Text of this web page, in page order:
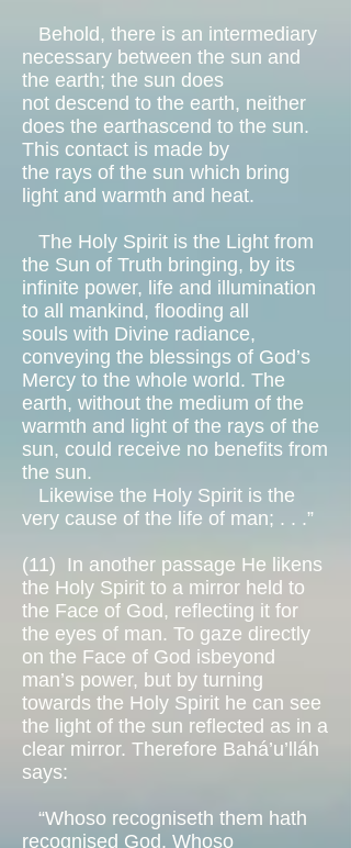
Behold, there is an intermediary
necessary between the sun and
the earth; the sun does
not descend to the earth, neither
does the earthascend to the sun.
This contact is made by
the rays of the sun which bring
light and warmth and heat.
The Holy Spirit is the Light from
the Sun of Truth bringing, by its
infinite power, life and illumination
to all mankind, flooding all
souls with Divine radiance,
conveying the blessings of God’s
Mercy to the whole world. The
earth, without the medium of the
warmth and light of the rays of the
sun, could receive no benefits from
the sun.
Likewise the Holy Spirit is the
very cause of the life of man; . . .”
(11) In another passage He likens
the Holy Spirit to a mirror held to
the Face of God, reflecting it for
the eyes of man. To gaze directly
on the Face of God isbeyond
man’s power, but by turning
towards the Holy Spirit he can see
the light of the sun reflected as in a
clear mirror. Therefore Bahá’u’lláh
says:
“Whoso recogniseth them hath
recognised God. Whoso